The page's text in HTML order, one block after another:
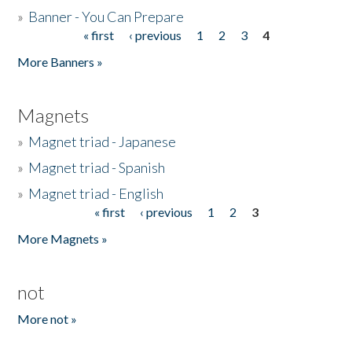
» Banner - You Can Prepare
« first ‹ previous 1 2 3
4
More Banners »
Magnets
» Magnet triad - Japanese
» Magnet triad - Spanish
» Magnet triad - English
« first ‹ previous 1 2
3
More Magnets »
not
More not »